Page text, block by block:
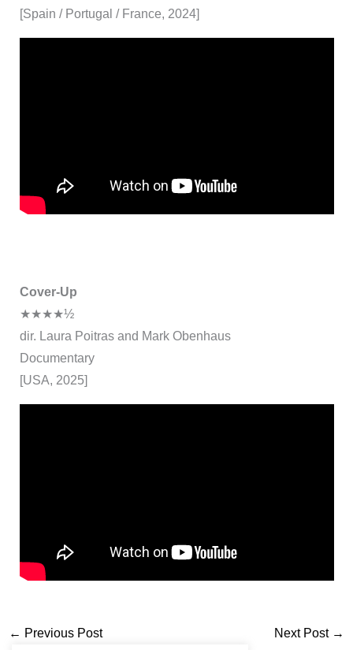
[Spain / Portugal / France, 2024]
Cover-Up
★★★★½
dir. Laura Poitras and Mark Obenhaus
Documentary
[USA, 2025]
← Previous Post Next Post →